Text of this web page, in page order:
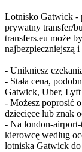
Lotnisko Gatwick -
prywatny transfer/
transfers.eu może
najbezpieczniejszą
- Unikniesz
- Stała cena,
Gatwick, Uber,
- Możesz poprosić
dziecięce lub znak
- Na london-airport-
kierowcę według
lotniska Gatwick